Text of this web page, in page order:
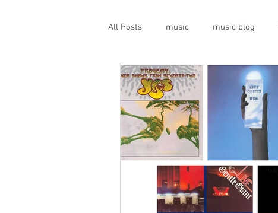
All Posts music music blog
gigs live music prog
geopolitics musical instruments
travel guide Canterbury scene